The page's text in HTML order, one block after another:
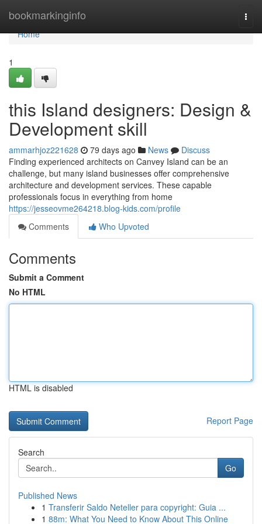
bookmarkinginfo
Home
Home
1
this Island designers: Design &
Development skill
ammarhjoz221628 79 days ago News
Discuss
Finding experienced architects on Canvey Island can be an
challenge, but many island businesses offer comprehensive
architecture and development services. These capable
professionals focus in everything from home
https://jesseovme264218.blog-kids.com/profile
Comments
Who Upvoted
Comments
Submit a Comment
No HTML
HTML is disabled
Report Page
Search
Go
Published News
1 Transferir Saldo Neteller para copyright: Guia ...
1 88m: What You Need to Know About This Online